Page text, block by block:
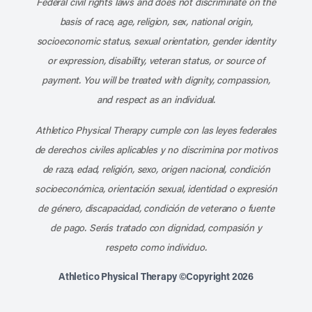
basis of race, age, religion, sex, national origin,
socioeconomic status, sexual orientation, gender identity
or expression, disability, veteran status, or source of
payment. You will be treated with dignity, compassion,
and respect as an individual.
Athletico Physical Therapy cumple con las leyes federales
de derechos civiles aplicables y no discrimina por motivos
de raza, edad, religión, sexo, origen nacional, condición
socioeconómica, orientación sexual, identidad o expresión
de género, discapacidad, condición de veterano o fuente
de pago. Serás tratado con dignidad, compasión y
respeto como individuo.
Athletico Physical Therapy ©Copyright 2026